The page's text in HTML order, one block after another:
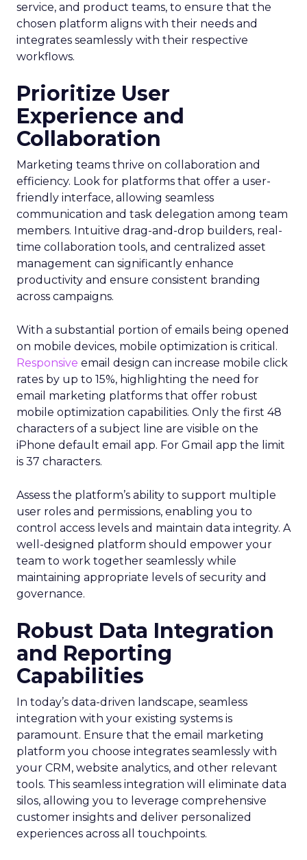
service, and product teams, to ensure that the
chosen platform aligns with their needs and
integrates seamlessly with their respective
workflows.
Prioritize User
Experience and
Collaboration
Marketing teams thrive on collaboration and
efficiency. Look for platforms that offer a user-
friendly interface, allowing seamless
communication and task delegation among team
members. Intuitive drag-and-drop builders, real-
time collaboration tools, and centralized asset
management can significantly enhance
productivity and ensure consistent branding
across campaigns.
With a substantial portion of emails being opened
on mobile devices, mobile optimization is critical.
Responsive email design can increase mobile click
rates by up to 15%, highlighting the need for
email marketing platforms that offer robust
mobile optimization capabilities​. Only the first 48
characters of a subject line are visible on the
iPhone default email app. For Gmail app the limit
is 37 characters.
Assess the platform’s ability to support multiple
user roles and permissions, enabling you to
control access levels and maintain data integrity. A
well-designed platform should empower your
team to work together seamlessly while
maintaining appropriate levels of security and
governance.
Robust Data Integration
and Reporting
Capabilities
In today’s data-driven landscape, seamless
integration with your existing systems is
paramount. Ensure that the email marketing
platform you choose integrates seamlessly with
your CRM, website analytics, and other relevant
tools. This seamless integration will eliminate data
silos, allowing you to leverage comprehensive
customer insights and deliver personalized
experiences across all touchpoints.